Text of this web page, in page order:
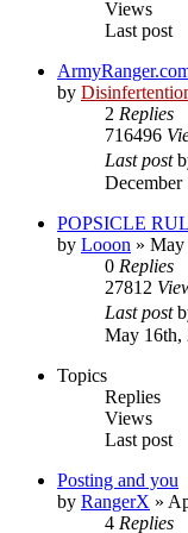
Views
Last post
by
2 Replies
716496
Last post
December
POPSICLE
by Looon » May
0 Replies
27812
Last post
May 16th,
Topics
Replies
Views
Last post
Posting and you
by RangerX »
4 Replies